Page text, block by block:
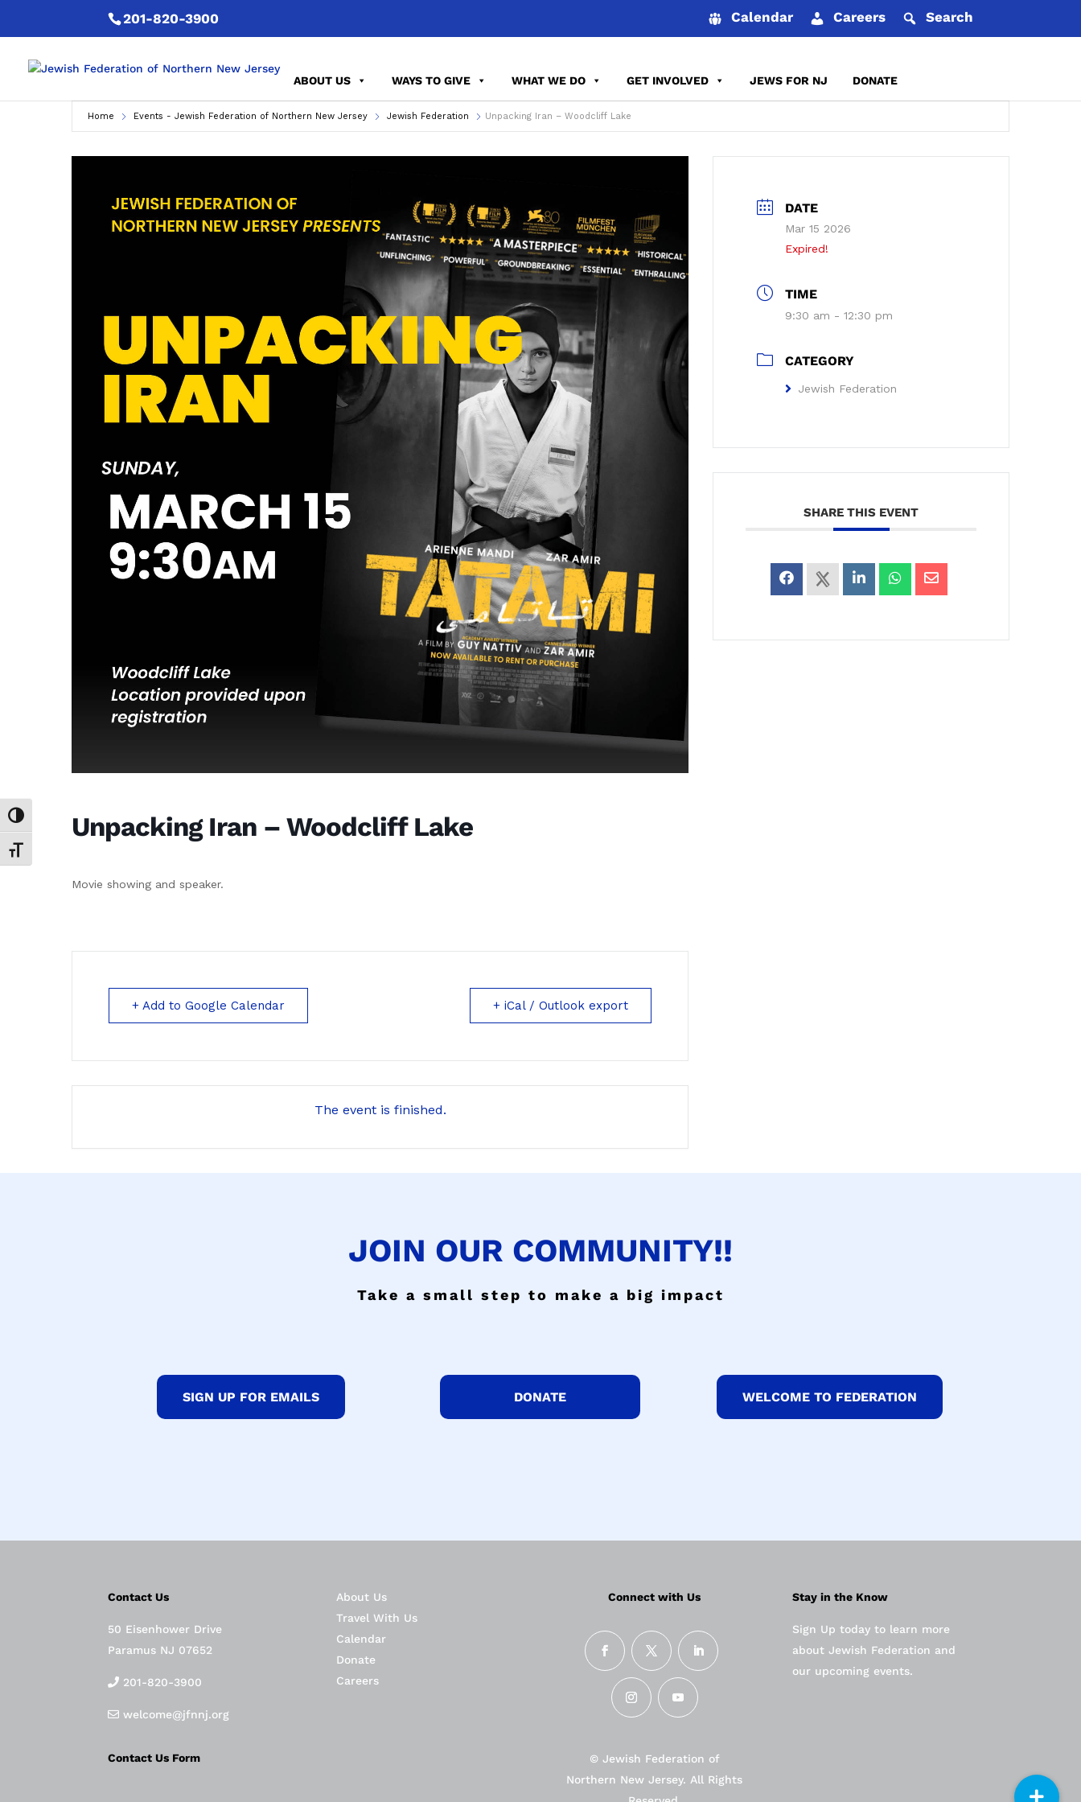
Toggle High Contrast
Toggle Font size
201-820-3900 Calendar Careers Search
ABOUT US WAYS TO GIVE WHAT WE DO GET INVOLVED JEWS FOR NJ DONATE
Home Events - Jewish Federation of Northern New Jersey Jewish Federation Unpacking Iran – Woodcliff Lake
Unpacking Iran – Woodcliff Lake
Movie showing and speaker.
+ Add to Google Calendar + iCal / Outlook export
The event is finished.
DATE
Mar 15 2026
Expired!
TIME
9:30 am - 12:30 pm
CATEGORY
Jewish Federation
SHARE THIS EVENT
JOIN OUR COMMUNITY!!
Take a small step to make a big impact
SIGN UP FOR EMAILS DONATE WELCOME TO FEDERATION
Contact Us
50 Eisenhower Drive
Paramus NJ 07652
201-820-3900
welcome@jfnnj.org
Contact Us Form
About Us
Travel With Us
Calendar
Donate
Careers
Connect with Us
© Jewish Federation of
Northern New Jersey. All Rights
Stay in the Know
Sign Up today to learn more
about Jewish Federation and
our upcoming events.